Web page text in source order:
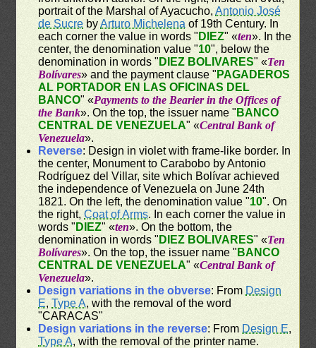
portrait of the Marshal of Ayacucho,Antonio José
de Sucre byArturo Michelena of 19th Century. In
each corner the value in words " DIEZ" «ten». In the
center, the denomination value "10", below the
denomination in words " DIEZ BOLIVARES" «Ten
Bolívares» and the payment clause " PAGADEROS
AL PORTADOR EN LAS OFICINAS DEL
BANCO" «Payments to the Bearier in the Offices of
the Bank». On the top, the issuer name " BANCO
CENTRAL DE VENEZUELA" «Central Bank of
Venezuela».
Reverse: Design in violet with frame-like border. In
the center, Monument to Carabobo by Antonio
Rodríguez del Villar, site which Bolívar achieved
the independence of Venezuela on June 24th
1821. On the left, the denomination value "10". On
the right,Coat of Arms. In each corner the value in
words " DIEZ" «ten». On the bottom, the
denomination in words " DIEZ BOLIVARES" «Ten
Bolívares». On the top, the issuer name " BANCO
CENTRAL DE VENEZUELA" «Central Bank of
Venezuela».
Design variations in the obverse: From Design
E,Type A, with the removal of the word
"CARACAS"
Design variations in the reverse: From Design E,
Type A, with the removal of the printer name.